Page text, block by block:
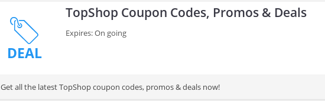
DEAL
TopShop Coupon Codes, Promos & Deals
Expires: On going
Get all the latest TopShop coupon codes, promos & deals now!